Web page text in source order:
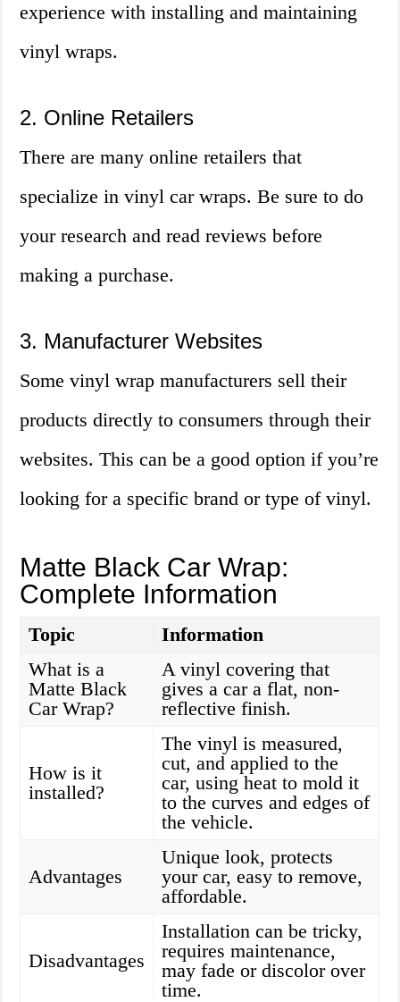
experience with installing and maintaining
vinyl wraps.
2. Online Retailers
There are many online retailers that
specialize in vinyl car wraps. Be sure to do
your research and read reviews before
making a purchase.
3. Manufacturer Websites
Some vinyl wrap manufacturers sell their
products directly to consumers through their
websites. This can be a good option if you’re
looking for a specific brand or type of vinyl.
Matte Black Car Wrap:
Complete Information
Topic
Information
What is a
Matte Black
Car Wrap?
A vinyl covering that
gives a car a flat, non-
reflective finish.
How is it
installed?
The vinyl is measured,
cut, and applied to the
car, using heat to mold it
to the curves and edges of
the vehicle.
Advantages
Unique look, protects
your car, easy to remove,
affordable.
Disadvantages
Installation can be tricky,
requires maintenance,
may fade or discolor over
time.